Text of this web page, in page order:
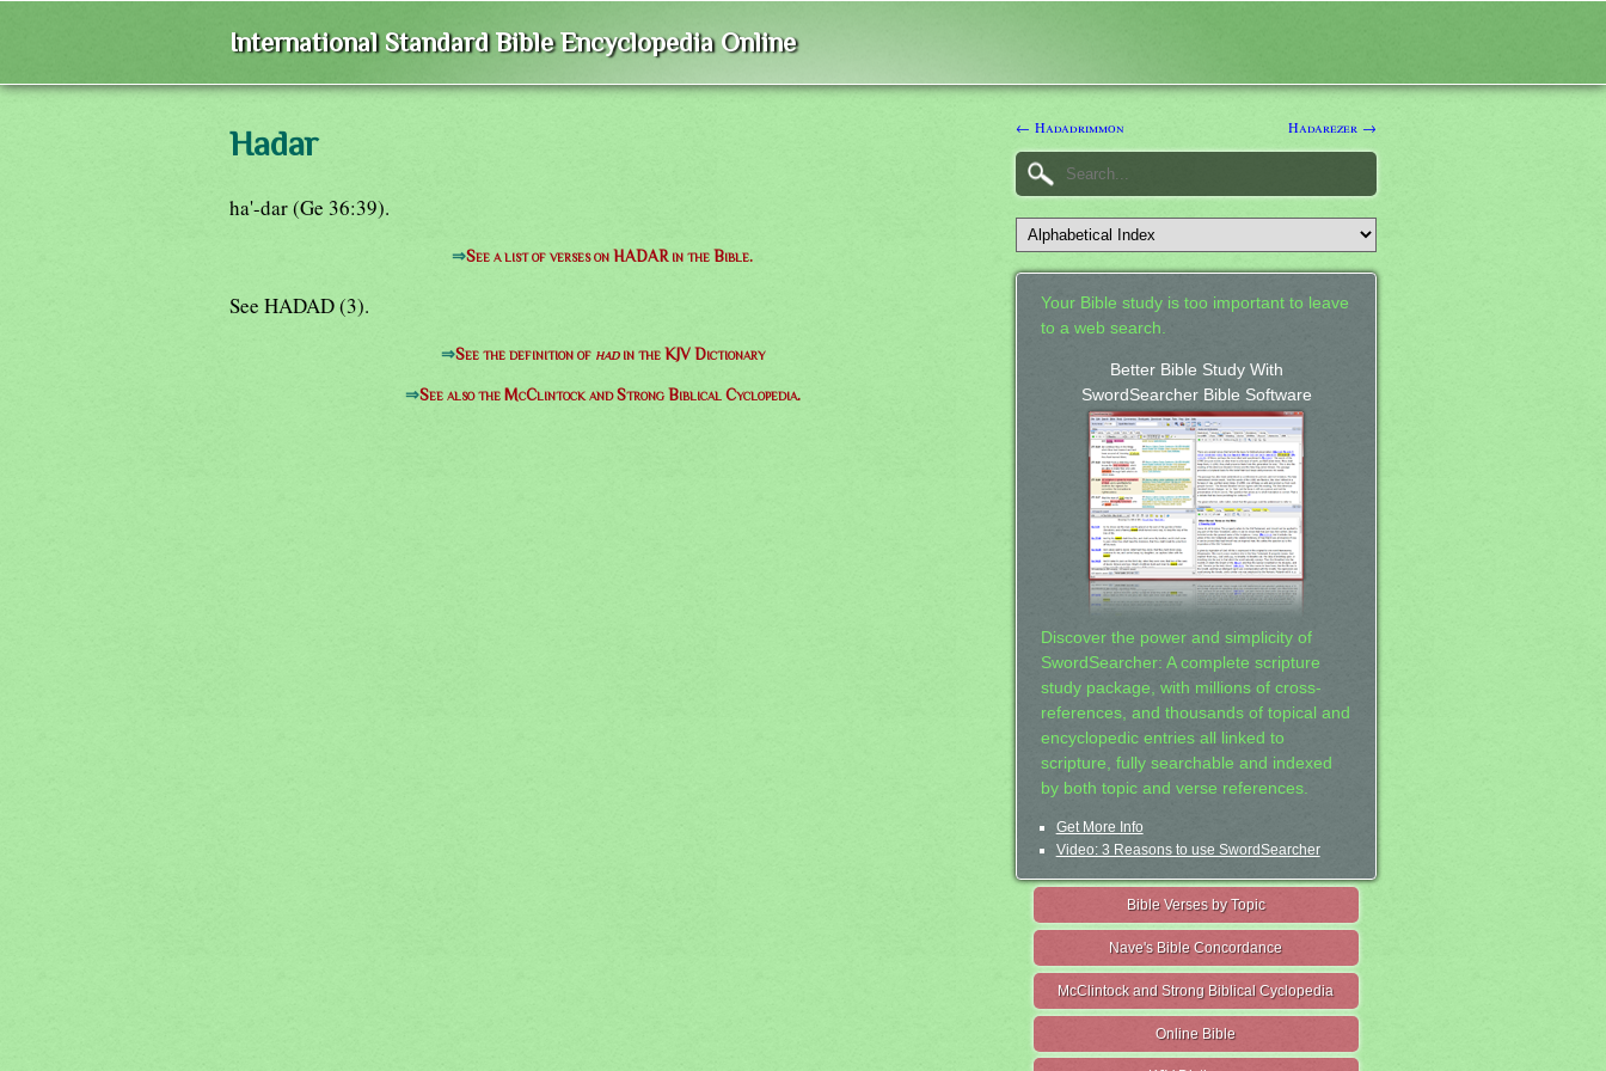
International Standard Bible Encyclopedia Online
Hadar
ha'-dar (Ge 36:39).
⇒See a list of verses on HADAR in the Bible.
See HADAD (3).
⇒See the definition of hadin the KJV Dictionary
⇒See also the McClintock and Strong Biblical Cyclopedia.
← Hadadrimmon Hadarezer →
Your Bible study is too important to leave
to a web search.
Better Bible Study With
SwordSearcher Bible Software
Discover the power and simplicity of
SwordSearcher: A complete scripture
study package, with millions of cross-
references, and thousands of topical and
encyclopedic entries all linked to
scripture, fully searchable and indexed
by both topic and verse references.
Get More Info
Video: 3 Reasons to use SwordSearcher
Bible Verses by Topic
Nave's Bible Concordance
McClintock and Strong Biblical Cyclopedia
Online Bible